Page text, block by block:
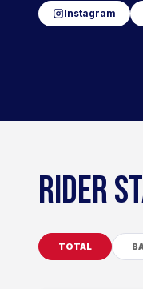
Instagram
RIDER
TOTAL